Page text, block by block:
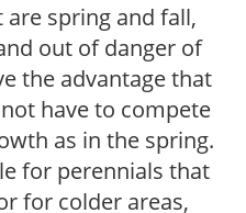
spring and fall,
out of danger of
the advantage that
have to compete
as in the spring.
for perennials that
for colder areas,